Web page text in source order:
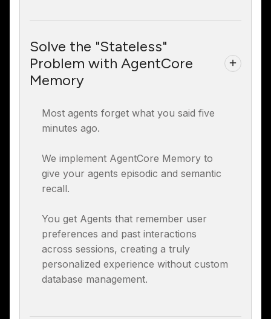
Solve the "Stateless"
Problem with AgentCore
Memory
Most agents forget what you said five
minutes ago.
We implement AgentCore Memory to
give your agents episodic and semantic
recall.
You get Agents that remember user
preferences and past interactions
across sessions, creating a truly
personalized experience without custom
database management.